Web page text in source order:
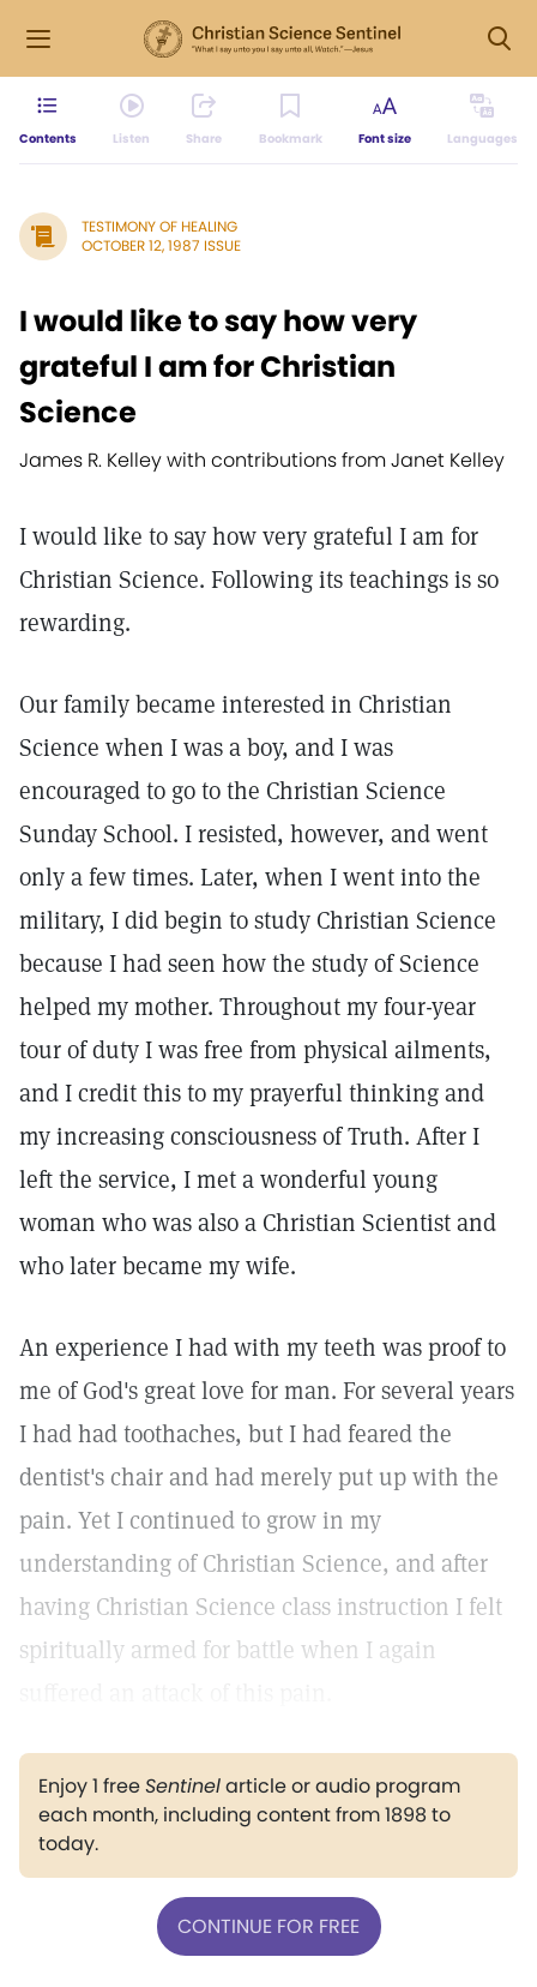
Contents Listen Share Bookmark Font size Languages
TESTIMONY OF HEALING
OCTOBER 12, 1987 ISSUE
I would like to say how very
grateful I am for Christian
Science
James R. Kelley with contributions from Janet Kelley
I would like to say how very grateful I am for
Christian Science. Following its teachings is so
rewarding.
Our family became interested in Christian
Science when I was a boy, and I was
encouraged to go to the Christian Science
Sunday School. I resisted, however, and went
only a few times. Later, when I went into the
military, I did begin to study Christian Science
because I had seen how the study of Science
helped my mother. Throughout my four-year
tour of duty I was free from physical ailments,
and I credit this to my prayerful thinking and
my increasing consciousness of Truth. After I
left the service, I met a wonderful young
woman who was also a Christian Scientist and
who later became my wife.
An experience I had with my teeth was proof to
me of God's great love for man. For several years
I had had toothaches, but I had feared the
dentist's chair and had merely put up with the
pain. Yet I continued to grow in my
understanding of Christian Science, and after
having Christian Science class instruction I felt
spiritually armed for battle when I again
Enjoy 1 freeSentinelarticle or audio program
each month, including content from 1898 to
today.
CONTINUE FOR FREE